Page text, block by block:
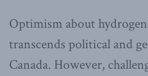
Optimism about
transcends political and
Canada. However,